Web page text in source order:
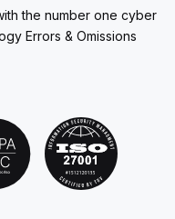
the number one cyber
Errors & Omissions